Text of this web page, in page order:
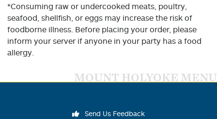
*Consuming raw or undercooked meats, poultry,
seafood, shellfish, or eggs may increase the risk of
foodborne illness. Before placing your order, please
inform your server if anyone in your party has a food
allergy.
MOUNT HOLYOKE MENU
Send Us Feedback